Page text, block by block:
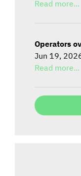
Read more...
Operators
Jun 19,
Read more...